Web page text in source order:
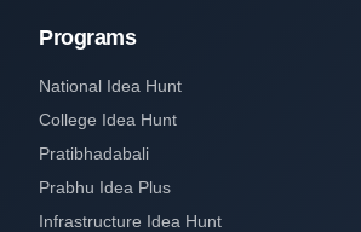
Programs
National Idea Hunt
College Idea Hunt
Pratibhadabali
Prabhu Idea Plus
Infrastructure Idea Hunt